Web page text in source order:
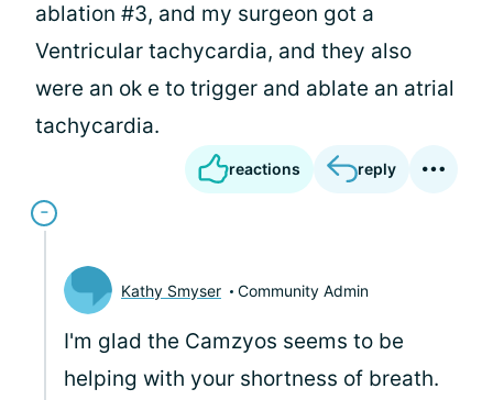
ablation #3, and my surgeon got a
Ventricular tachycardia, and they also
were an ok e to trigger and ablate an atrial
tachycardia.
reactions reply
Kathy Smyser Community Admin
I'm glad the Camzyos seems to be
helping with your shortness of breath.